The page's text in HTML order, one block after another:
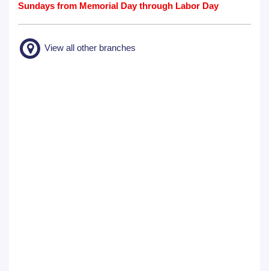
Sundays from Memorial Day through Labor Day
View all other branches